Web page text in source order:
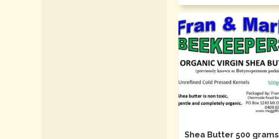
Shea Butter 500 grams